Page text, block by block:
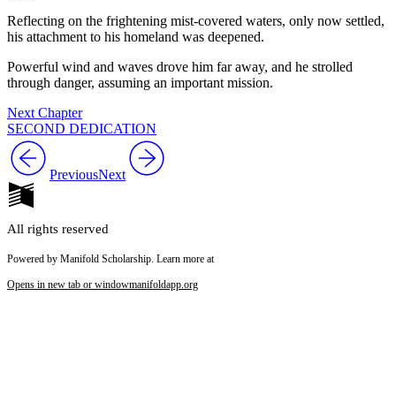
Reflecting on the frightening mist-covered waters, only now settled,
his attachment to his homeland was deepened.
Powerful wind and waves drove him far away, and he strolled
through danger, assuming an important mission.
Next Chapter
SECOND DEDICATION
PreviousNext
All rights reserved
Powered by Manifold Scholarship. Learn more at
Opens in new tab or windowmanifoldapp.org